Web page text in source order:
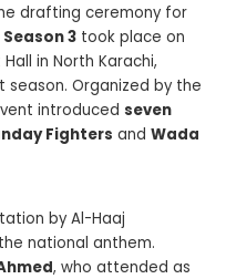
drafting ceremony for
3 took place on
in North Karachi,
Organized by the
introduced seven
Fighters and Wada
by Al-Haaj
national anthem.
, who attended as